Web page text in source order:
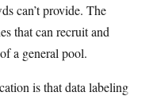
can’t provide. The
that can recruit and
a general pool.
is that data labeling